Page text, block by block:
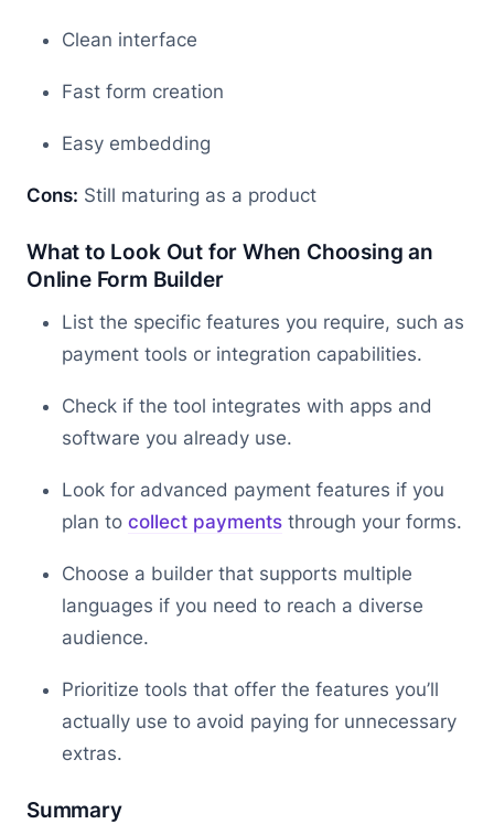
Clean interface
Fast form creation
Easy embedding
Cons: Still maturing as a product
What to Look Out for When Choosing an
Online Form Builder
List the specific features you require, such as
payment tools or integration capabilities.
Check if the tool integrates with apps and
software you already use.
Look for advanced payment features if you
plan to collect payments through your forms.
Choose a builder that supports multiple
languages if you need to reach a diverse
audience.
Prioritize tools that offer the features you’ll
actually use to avoid paying for unnecessary
extras.
Summary